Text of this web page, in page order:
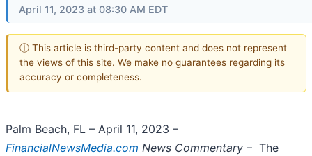
April 11, 2023 at 08:30 AM EDT
ⓘ This article is third-party content and does not represent
the views of this site. We make no guarantees regarding its
accuracy or completeness.
Palm Beach, FL – April 11, 2023 –
FinancialNewsMedia.com News Commentary – The